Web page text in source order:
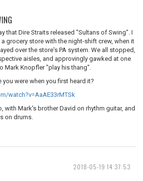
that Dire Straits released "Sultans of Swing". I
grocery store with the night-shift crew, when it
over the store's PA system. We all stopped,
aisles, and approvingly gawked at one
Mark Knopfler "play his thang".
you were when you first heard it?
watch?v=AaAE33rMTSk
with Mark's brother David on rhythm guitar, and
on drums.
2018-05-19 14:37:53